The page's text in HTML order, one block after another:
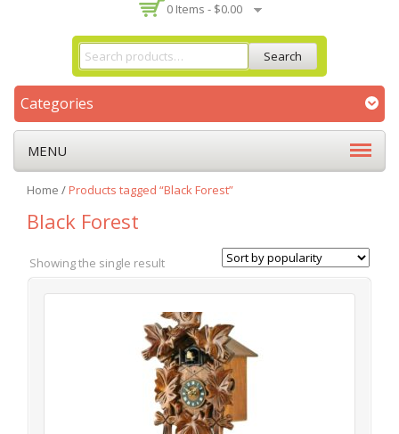
0 Items - $0.00
Search
Categories
MENU
Home /Products tagged “Black Forest”
Black Forest
Showing the single result